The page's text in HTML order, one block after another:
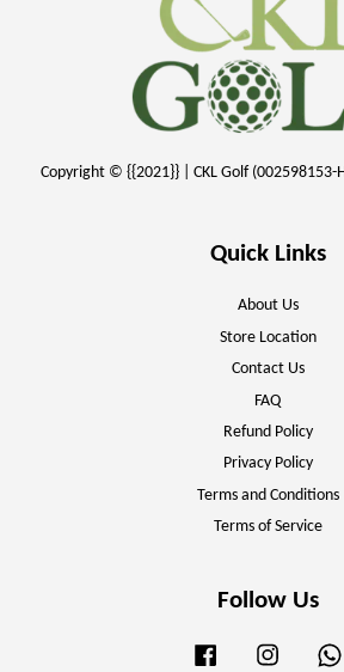
Copyright © {{2021}} | CKL Golf (002598153-
Quick Links
About Us
Store Location
Contact Us
FAQ
Refund Policy
Privacy Policy
Terms and Conditions
Terms of Service
Follow Us
Facebook